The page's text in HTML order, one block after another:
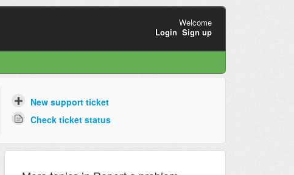
Welcome
Login Sign up
New support ticket
Check ticket status